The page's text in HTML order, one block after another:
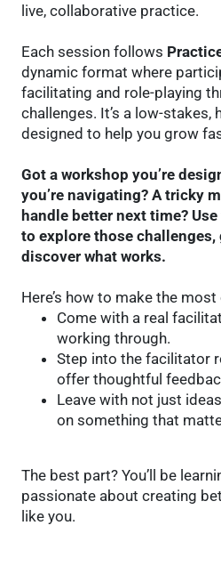
live, collaborative practice.
Each session follows
dynamic format where
facilitating and role-playing
challenges. It’s a low-stakes,
designed to help you grow
Got a workshop you’re
you’re navigating? A tricky
handle better next time?
to explore those challenges,
discover what works.
Here’s how to make the
Come with a real
working through.
Step into the facilitator
offer thoughtful
Leave with not just
on something that
The best part? You’ll be
passionate about creating
like you.